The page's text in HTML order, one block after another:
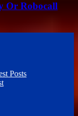
Or Robocall
Posts